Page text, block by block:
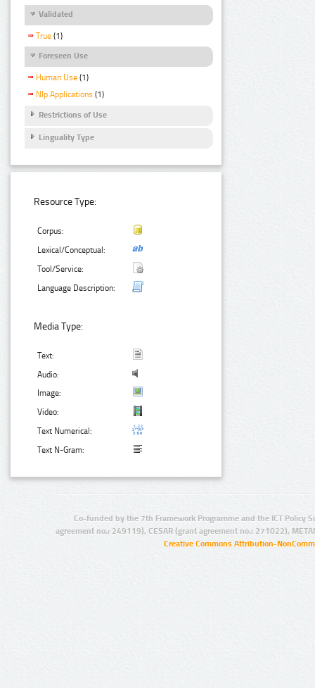
Validated
True (1)
Foreseen Use
Human Use (1)
Nlp Applications (1)
Restrictions of Use
Linguality Type
Resource Type:
Corpus:
Lexical/Conceptual:
Tool/Service:
Language Description:
Media Type:
Text:
Audio:
Image:
Video:
Text Numerical:
Text N-Gram:
Co-funded by the 7th Framework Programme and the ICT Policy
agreement no.: 249119), CESAR (grant agreement no.: 271022),
Creative Commons Attribution-